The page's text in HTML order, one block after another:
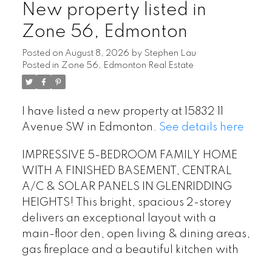
New property listed in
Zone 56, Edmonton
Posted on August 8, 2026 by Stephen Lau
Posted in Zone 56, Edmonton Real Estate
I have listed a new property at 15832 11
Avenue SW in Edmonton. See details here
IMPRESSIVE 5-BEDROOM FAMILY HOME
WITH A FINISHED BASEMENT, CENTRAL
A/C & SOLAR PANELS IN GLENRIDDING
HEIGHTS! This bright, spacious 2-storey
delivers an exceptional layout with a
main-floor den, open living & dining areas,
gas fireplace and a beautiful kitchen with